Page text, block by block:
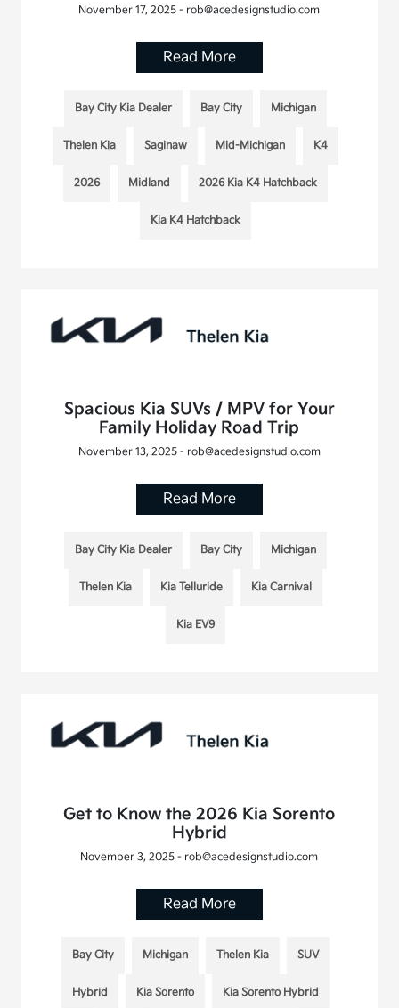
November 17, 2025 - rob@acedesignstudio.com
Read More
Bay City Kia Dealer Bay City Michigan
Thelen Kia Saginaw Mid-Michigan K4
2026 Midland 2026 Kia K4 Hatchback
Kia K4 Hatchback
Spacious Kia SUVs / MPV for Your
Family Holiday Road Trip
November 13, 2025 - rob@acedesignstudio.com
Read More
Bay City Kia Dealer Bay City Michigan
Thelen Kia Kia Telluride Kia Carnival
Kia EV9
Get to Know the 2026 Kia Sorento
Hybrid
November 3, 2025 - rob@acedesignstudio.com
Read More
Bay City Michigan Thelen Kia SUV
Hybrid Kia Sorento Kia Sorento Hybrid